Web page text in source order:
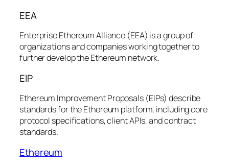
EEA
Enterprise Ethereum Alliance (EEA) is a group of
organizations and companies working together to
further develop the Ethereum network.
EIP
Ethereum Improvement Proposals (EIPs) describe
standards for the Ethereum platform, including core
protocol specifications, client APIs, and contract
standards.
Ethereum